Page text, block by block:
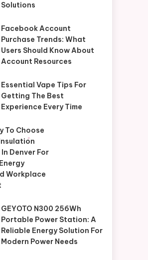
Solutions
Facebook Account
Purchase Trends: What
Users Should Know About
Account Resources
Essential Vape Tips For
Getting The Best
Experience Every Time
To Choose
Denver For
Workplace
GEYOTO N300 256Wh
Portable Power Station: A
Reliable Energy Solution For
Modern Power Needs